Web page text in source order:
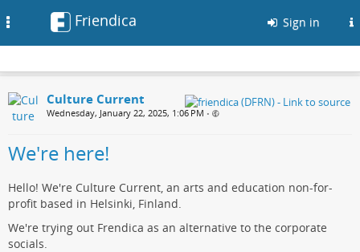
Friendica Sign in
Culture Current
Wednesday, January 22, 2025, 1:06 PM •
We're here!
Hello! We're Culture Current, an arts and education non-for-
profit based in Helsinki, Finland.
We're trying out Frendica as an alternative to the corporate
socials.